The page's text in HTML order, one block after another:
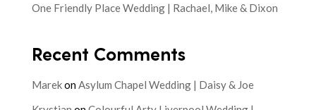
One Friendly Place Wedding | Rachael, Mike & Dixon
Recent Comments
MarekonAsylum Chapel Wedding | Daisy & Joe